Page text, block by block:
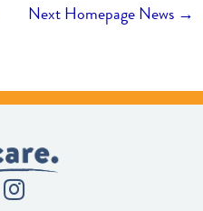
Next Homepage News →